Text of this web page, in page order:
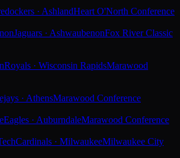
· AshlandHeart O'North Conference
Jaguars · AshwaubenonFox River Classic
Royals · Wisconsin RapidsMarawood
· AthensMarawood Conference
Eagles · AuburndaleMarawood Conference
Cardinals · MilwaukeeMilwaukee City